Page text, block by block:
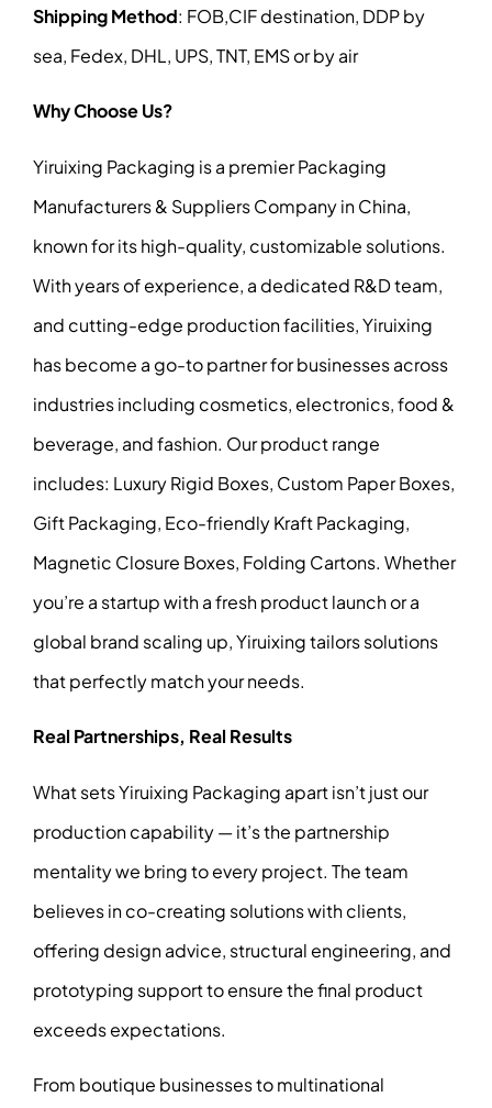
Shipping Method: FOB,CIF destination, DDP by
sea, Fedex, DHL, UPS, TNT, EMS or by air
Why Choose Us?
Yiruixing Packaging is a premier Packaging
Manufacturers & Suppliers Company in China,
known for its high-quality, customizable solutions.
With years of experience, a dedicated R&D team,
and cutting-edge production facilities, Yiruixing
has become a go-to partner for businesses across
industries including cosmetics, electronics, food &
beverage, and fashion. Our product range
includes: Luxury Rigid Boxes, Custom Paper Boxes,
Gift Packaging, Eco-friendly Kraft Packaging,
Magnetic Closure Boxes, Folding Cartons. Whether
you’re a startup with a fresh product launch or a
global brand scaling up, Yiruixing tailors solutions
that perfectly match your needs.
Real Partnerships, Real Results
What sets Yiruixing Packaging apart isn’t just our
production capability — it’s the partnership
mentality we bring to every project. The team
believes in co-creating solutions with clients,
offering design advice, structural engineering, and
prototyping support to ensure the final product
exceeds expectations.
From boutique businesses to multinational